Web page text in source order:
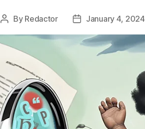
Post
By Redactor
PostJanuary 4, 2024